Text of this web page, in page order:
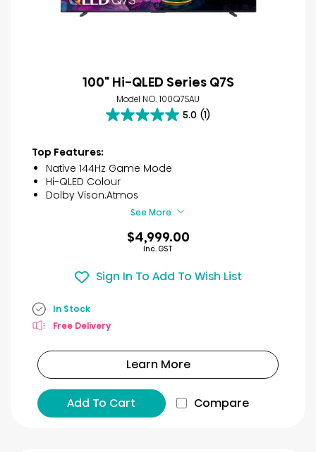
100" Hi-QLED Series Q7S
Model NO. 100Q7SAU
5.0 (1)
5.0
5
stars.
1
review
Top Features:
Native 144Hz Game Mode
Hi-QLED Colour
Dolby Vison.Atmos
See More
$4,999.00
Inc. GST
Sign In To Add To Wish List
In Stock
Free Delivery
Learn More
Add To Cart Compare